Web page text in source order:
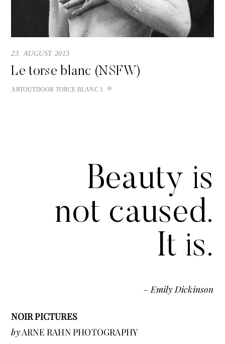
23. AUGUST 2013
Le torse blanc (NSFW)
ARTOUTDOOR TORCE BLANC 1
Beauty is
not caused.
It is.
– Emily Dickinson
NOIR PICTURES
byARNE RAHN PHOTOGRAPHY